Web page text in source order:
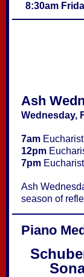
8:30am
Ash
Wednesday,
7am
12pm
7pm
Ash
season of
Piano